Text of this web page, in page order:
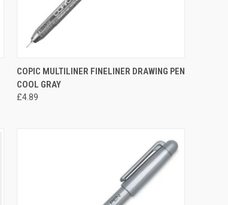
QUICK VIEW VIEW OPTIONS
Compare
COPIC MULTILINER FINELINER DRAWING PEN
COOL GRAY
£4.89